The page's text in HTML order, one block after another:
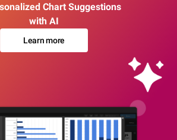
Chart Suggestions
with AI
Learn more